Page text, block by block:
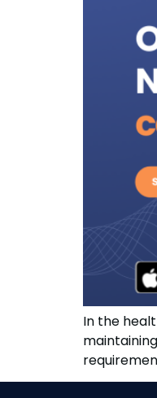
In the